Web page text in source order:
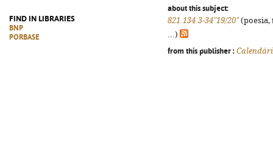
FIND IN LIBRARIES
BNP
PORBASE
about this subject:
821.134.3-34"19/20"(poesia,
...)
from this publisher :